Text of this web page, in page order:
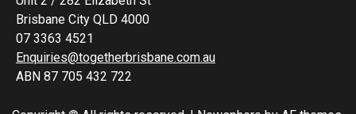
Brisbane City QLD 4000
07 3363 4521
Enquiries@togetherbrisbane.com.au
ABN 87 705 432 722